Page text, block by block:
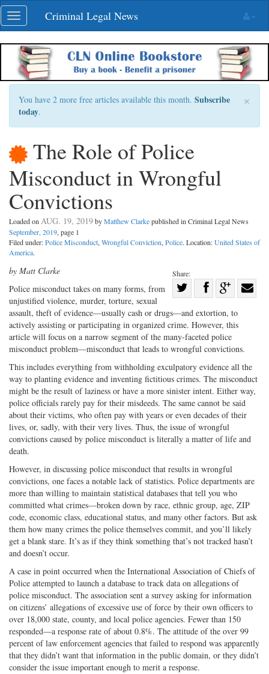
Skip
navigation
Toggle
navigation
Criminal Legal News
×
You have 2 more free articles available this month. Subscribe
today.
The Role of Police
Misconduct in Wrongful
Convictions
Loaded on AUG. 19, 2019byMatthew Clarkepublished in Criminal Legal News
September, 2019, page 1
Filed under:Police Misconduct, Wrongful Conviction, Police. Location:United States of
America.
Share:
Share
on
Twitter
Share
on
Facebook
Share
on
G+
by Matt Clarke
Police misconduct takes on many forms, from
unjustified violence, murder, torture, sexual
assault, theft of evidence—usually cash or drugs—and extortion, to
actively assisting or participating in organized crime. However, this
article will focus on a narrow segment of the many-faceted police
misconduct problem—misconduct that leads to wrongful convictions.
This includes everything from withholding exculpatory evidence all the
way to planting evidence and inventing fictitious crimes. The misconduct
might be the result of laziness or have a more sinister intent. Either way,
police officials rarely pay for their misdeeds. The same cannot be said
about their victims, who often pay with years or even decades of their
lives, or, sadly, with their very lives. Thus, the issue of wrongful
convictions caused by police misconduct is literally a matter of life and
death.
However, in discussing police misconduct that results in wrongful
convictions, one faces a notable lack of statistics. Police departments are
more than willing to maintain statistical databases that tell you who
committed what crimes—broken down by race, ethnic group, age, ZIP
code, economic class, educational status, and many other factors. But ask
them how many crimes the police themselves commit, and you’ll likely
get a blank stare. It’s as if they think something that’s not tracked hasn’t
and doesn’t occur.
A case in point occurred when the International Association of Chiefs of
Police attempted to launch a database to track data on allegations of
police misconduct. The association sent a survey asking for information
on citizens’ allegations of excessive use of force by their own officers to
over 18,000 state, county, and local police agencies. Fewer than 150
responded—a response rate of about 0.8%. The attitude of the over 99
percent of law enforcement agencies that failed to respond was apparently
that they didn’t want that information in the public domain, or they didn’t
consider the issue important enough to merit a response.